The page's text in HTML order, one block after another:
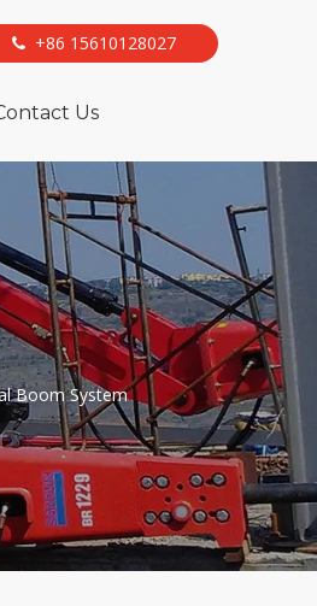
 +86 15610128027
Us
Boom System